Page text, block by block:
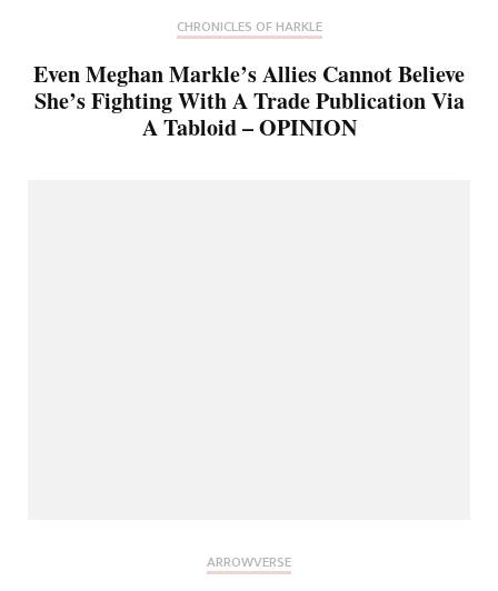
CHRONICLES OF HARKLE
Even Meghan Markle’s Allies Cannot Believe
She’s Fighting With A Trade Publication Via
A Tabloid – OPINION
ARROWVERSE